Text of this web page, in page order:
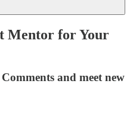
Mentor for Your
and meet new